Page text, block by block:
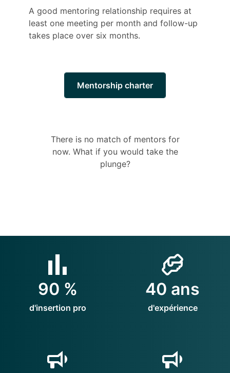
A good mentoring relationship requires at
least one meeting per month and follow-up
takes place over six months.
Mentorship charter
There is no match of mentors for
now. What if you would take the
plunge?
90 %
d'insertion pro
40 ans
d'expérience